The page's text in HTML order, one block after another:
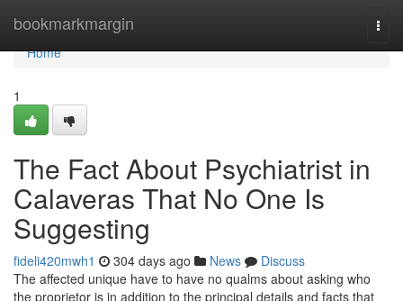
bookmarkmargin
Home
Home
1
The Fact About Psychiatrist in
Calaveras That No One Is
Suggesting
fideli420mwh1 304 days ago News
Discuss
The affected unique have to have no qualms about asking who
the proprietor is in addition to the principal details and facts that